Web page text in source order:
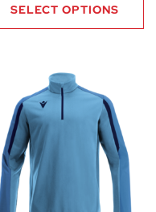
SELECT OPTIONS